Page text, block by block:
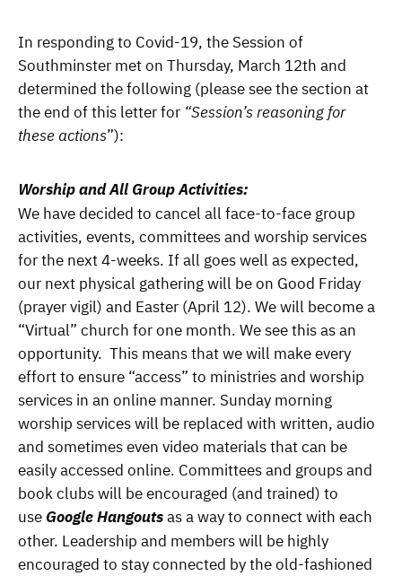
In responding to Covid-19, the Session of
Southminster met on Thursday, March 12th and
determined the following (please see the section at
the end of this letter for “Session’s reasoning for
these actions”):
Worship and All Group Activities:
We have decided to cancel all face-to-face group
activities, events, committees and worship services
for the next 4-weeks. If all goes well as expected,
our next physical gathering will be on Good Friday
(prayer vigil) and Easter (April 12). We will become a
“Virtual” church for one month. We see this as an
opportunity. This means that we will make every
effort to ensure “access” to ministries and worship
services in an online manner. Sunday morning
worship services will be replaced with written, audio
and sometimes even video materials that can be
easily accessed online. Committees and groups and
book clubs will be encouraged (and trained) to
use Google Hangoutsas a way to connect with each
other. Leadership and members will be highly
encouraged to stay connected by the old-fashioned